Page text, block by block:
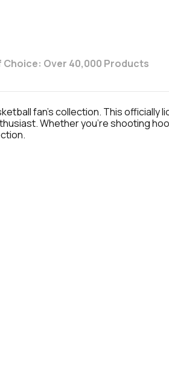
Choice: Over 40,000 Products
fan's collection. This officially
Whether you're shooting